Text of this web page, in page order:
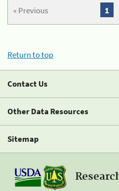
« Previous 1
Return to top
Contact Us
Other Data Resources
Sitemap